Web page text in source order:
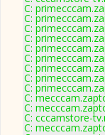
C:
C:
C:
C:
C:
C:
C:
C:
C:
C:
C:
C: cccamstore-
C: